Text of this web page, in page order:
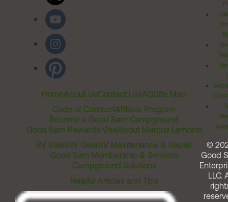
HomeAbout UsContact UsFAQSite Map
Code of ConductAffiliate Program
Become a Good Sam Campground
Good Sam Rewards VisaAbout Marcus Lemonis
RV SalesRV GearRV Maintenance & Repair
Good Sam Membership & Services
Campground Solutions
Helpful Articles and Tips
©
Good
LLC.